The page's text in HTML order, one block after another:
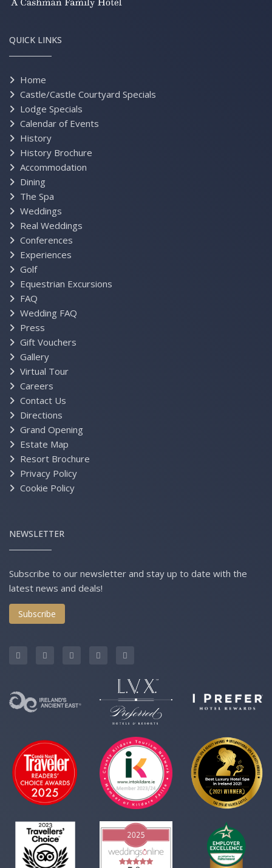
QUICK LINKS
Home
Castle/Castle Courtyard Specials
Lodge Specials
Calendar of Events
History
History Brochure
Accommodation
Dining
The Spa
Weddings
Real Weddings
Conferences
Experiences
Golf
Equestrian Excursions
FAQ
Wedding FAQ
Press
Gift Vouchers
Gallery
Virtual Tour
Careers
Contact Us
Directions
Grand Opening
Estate Map
Resort Brochure
Privacy Policy
Cookie Policy
NEWSLETTER
Subscribe to our newsletter and stay up to date with the
latest news and deals!
Subscribe